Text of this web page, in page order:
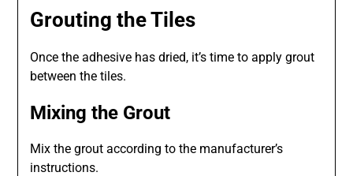
Grouting the Tiles
Once the adhesive has dried, it’s time to apply grout
between the tiles.
Mixing the Grout
Mix the grout according to the manufacturer’s
instructions.